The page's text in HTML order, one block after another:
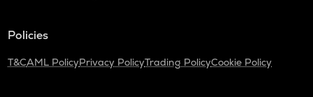
Policies
T&CAML PolicyPrivacy PolicyTrading PolicyCookie Policy